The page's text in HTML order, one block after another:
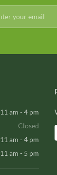
11 am - 4 pm
Closed
11 am - 4 pm
11 am - 5 pm